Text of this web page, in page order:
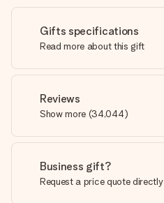
Gifts specifications
Read more about this gift
Reviews
Show more (34,044)
Business gift?
Request a price quote directly